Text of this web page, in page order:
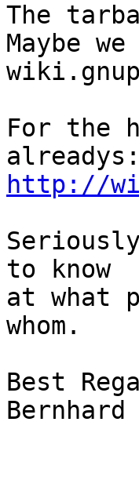
The
Maybe
For the
http://
to know
at what
whom.
Best
Bernhard